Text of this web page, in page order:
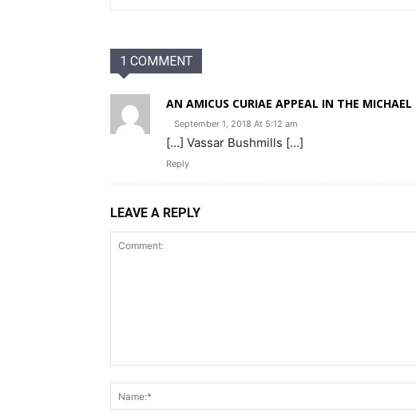
1 COMMENT
AN AMICUS CURIAE APPEAL IN THE
September 1, 2018 At 5:12 am
[…] Vassar Bushmills […]
Reply
LEAVE A REPLY